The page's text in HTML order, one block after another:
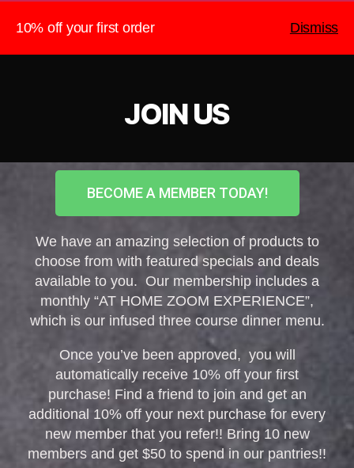
The Heightened Chef
JOIN US
BECOME A MEMBER TODAY!
We have an amazing selection of products to
choose from with featured specials and deals
available to you. Our membership includes a
monthly “AT HOME ZOOM EXPERIENCE”,
which is our infused three course dinner menu.
Once you’ve been approved, you will
automatically receive 10% off your first
purchase! Find a friend to join and get an
additional 10% off your next purchase for every
new member that you refer!! Bring 10 new
members and get $50 to spend in our pantries!!
10% off your first order Dismiss